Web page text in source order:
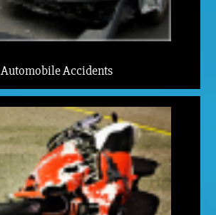
Automobile Accidents